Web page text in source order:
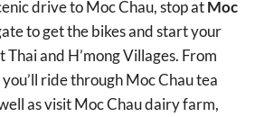
drive to Moc Chau, stop atMoc
to get the bikes and start your
and H’mong Villages. From
ride through Moc Chau tea
as visit Moc Chau dairy farm,